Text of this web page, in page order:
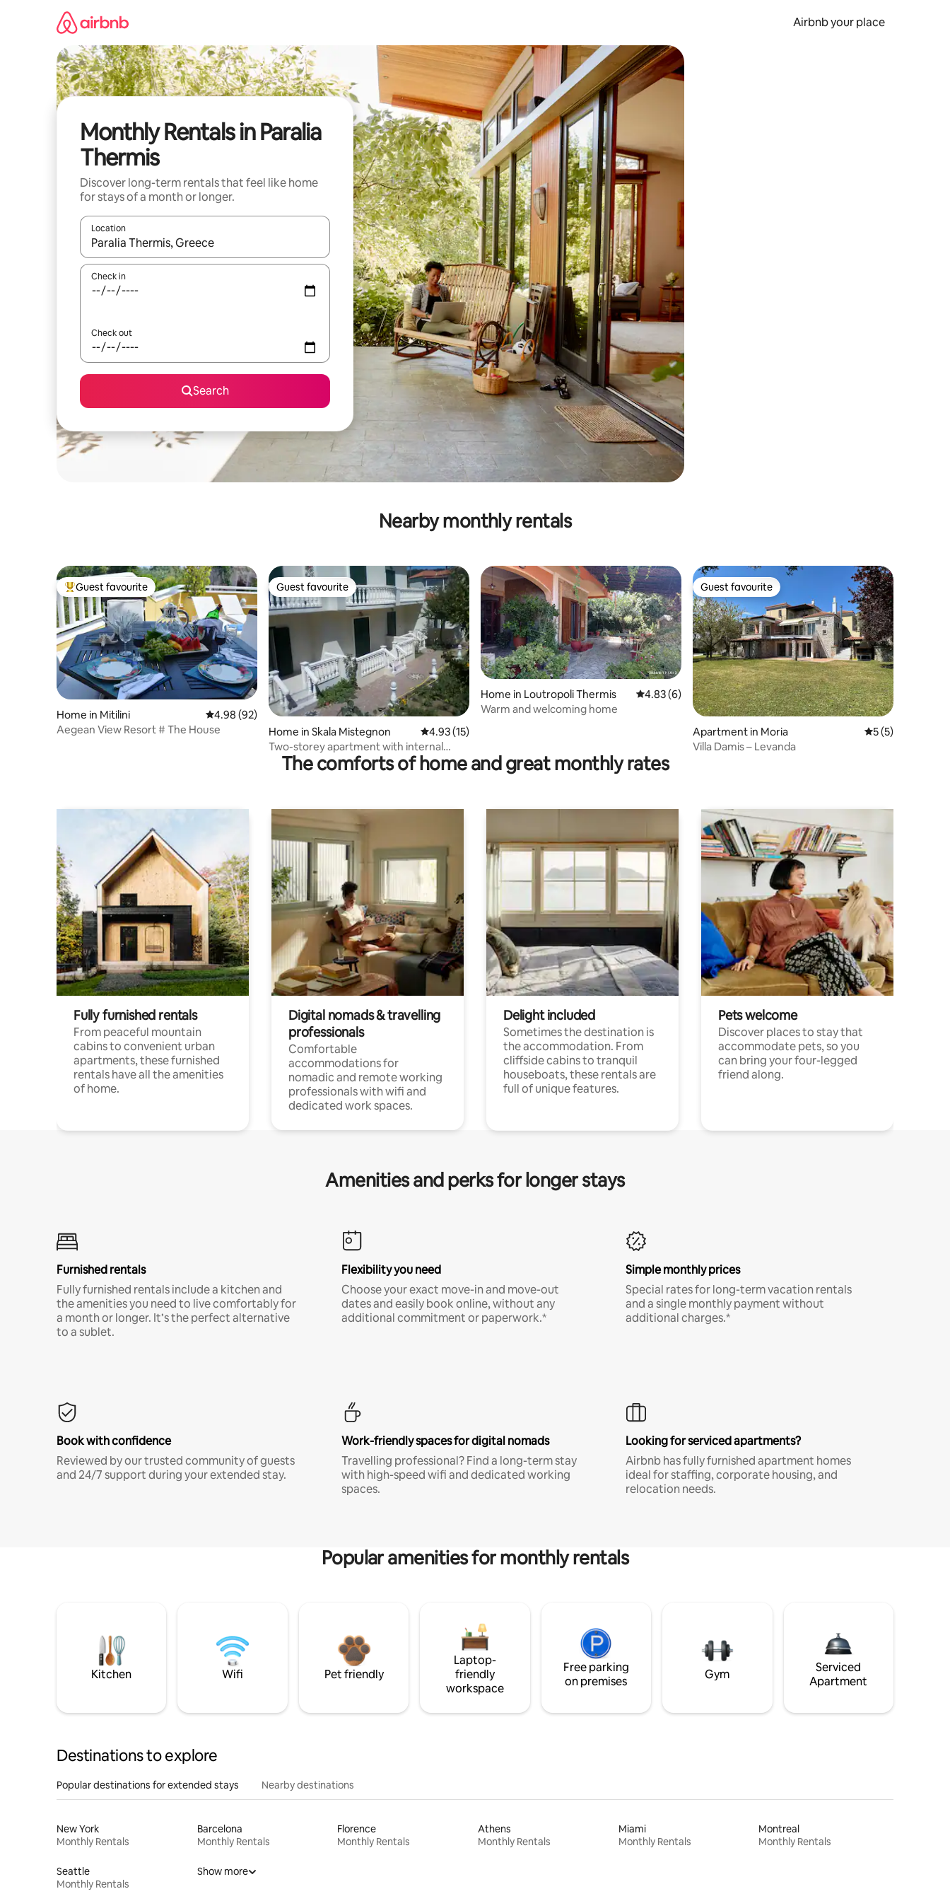
Airbnb your place
Monthly Rentals in Paralia
Thermis
Discover long-term rentals that feel like home
for stays of a month or longer.
Location
When results are available, navigate with up and down arrow keys or explore by touch or swipe gestures.
Check in
Check out
Search
Nearby monthly rentals
Top guest favourite
Guest favourite
Home in Mitilini 4.98 out of 5 average rating, 92 reviews
4.98 (92)
Aegean View Resort # The House
Guest favourite
Guest favourite
Home in Skala Mistegnon 4.93 out of 5 average rating, 15 reviews
4.93 (15)
Two-storey apartment with internal
staircase 60 m
Home in Loutropoli Thermis 4.83 out of 5 average rating, 6 reviews
4.83 (6)
Warm and welcoming home
Guest favourite
Guest favourite
Apartment in Moria 5 out of 5
5 (5)
Villa Damis – Levanda
The comforts of home and great monthly rates
Fully furnished rentals
From peaceful mountain
cabins to convenient urban
apartments, these furnished
rentals have all the amenities
of home.
Digital nomads & travelling
professionals
Comfortable
accommodations for
nomadic and remote working
professionals with wifi and
dedicated work spaces.
Delight included
Sometimes the destination is
the accommodation. From
cliffside cabins to tranquil
houseboats, these rentals are
full of unique features.
Pets welcome
Discover places to stay that
accommodate pets, so you
can bring your four-legged
friend along.
Amenities and perks for longer stays
Furnished rentals
Fully furnished rentals include a kitchen and
the amenities you need to live comfortably for
a month or longer. It’s the perfect alternative
to a sublet.
Flexibility you need
Choose your exact move-in and move-out
dates and easily book online, without any
additional commitment or paperwork.*
Simple monthly prices
Special rates for long-term vacation rentals
and a single monthly payment without
additional charges.*
Book with confidence
Reviewed by our trusted community of guests
and 24/7 support during your extended stay.
Work-friendly spaces for digital nomads
Travelling professional? Find a long-term stay
with high-speed wifi and dedicated working
spaces.
Looking for serviced apartments?
Airbnb has fully furnished apartment homes
ideal for staffing, corporate housing, and
relocation needs.
Popular amenities for monthly rentals
Kitchen Wifi Pet friendly
Laptop-
friendly
workspace
Free parking
on premises
Gym
Serviced
Apartment
Destinations to explore
Popular destinations for extended stays Nearby destinations
New York
Monthly Rentals
Barcelona
Monthly Rentals
Florence
Monthly Rentals
Athens
Monthly Rentals
Miami
Monthly Rentals
Montreal
Monthly Rentals
Seattle
Monthly Rentals
Show more